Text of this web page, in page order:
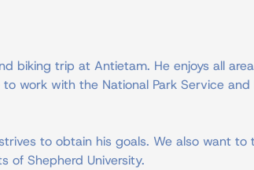
biking trip at Antietam. He enjoys all
work with the National Park Service
to obtain his goals. We also want
of Shepherd University.